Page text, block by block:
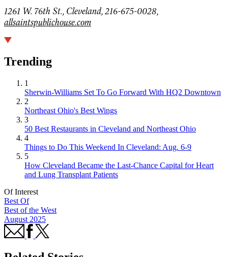
1261 W. 76th St., Cleveland, 216-675-0028,
allsaintspublichouse.com
Trending
1
Sherwin-Williams Set To Go Forward With HQ2 Downtown
2
Northeast Ohio's Best Wings
3
50 Best Restaurants in Cleveland and Northeast Ohio
4
Things to Do This Weekend In Cleveland: Aug. 6-9
5
How Cleveland Became the Last-Chance Capital for Heart
and Lung Transplant Patients
Of Interest
Best Of
Best of the West
August 2025